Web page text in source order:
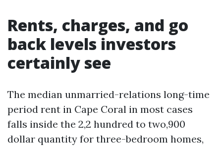
Rents, charges, and go
back levels investors
certainly see
The median unmarried-relations long-time
period rent in Cape Coral in most cases
falls inside the 2,2 hundred to two,900
dollar quantity for three-bedroom homes,